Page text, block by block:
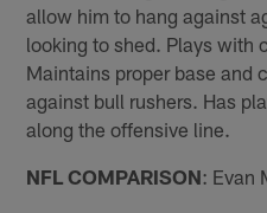
allow him to hang against
looking to shed. Plays with
Maintains proper base and
against bull­ rushers. Has
along the offensive line.
NFL COMPARISON: Evan